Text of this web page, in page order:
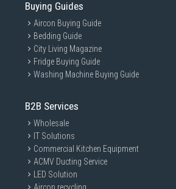
Buying Guides
Aircon Buying Guide
Bedding Guide
City Living Magazine
Fridge Buying Guide
Washing Machine Buying Guide
B2B Services
Wholesale
IT Solutions
Commercial Kitchen Equipment
ACMV Ducting Service
LED Solution